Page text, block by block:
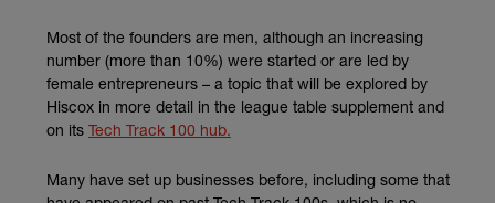
Most of the founders are men, although an increasing
number (more than 10%) were started or are led by
female entrepreneurs – a topic that will be explored by
Hiscox in more detail in the league table supplement and
on its Tech Track 100 hub.
Many have set up businesses before, including some that